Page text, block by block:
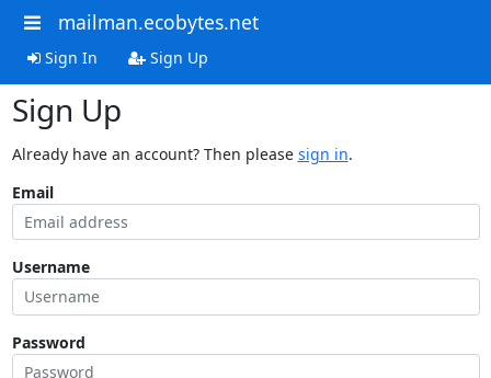
mailman.ecobytes.net
Sign In Sign Up
Sign Up
Already have an account? Then please sign in.
Email
Username
Password